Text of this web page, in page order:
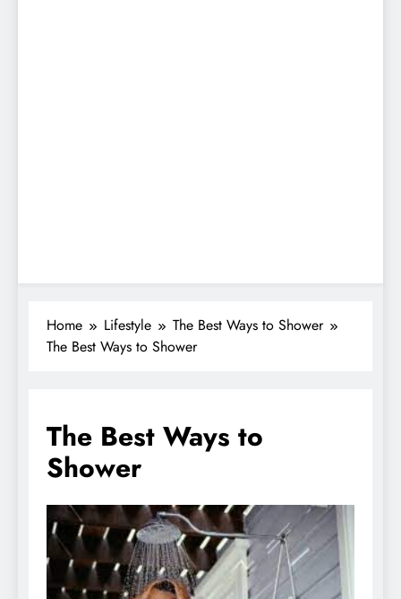
Home Lifestyle
The Best Ways to Shower
The Best Ways to Shower
The Best Ways to
Shower